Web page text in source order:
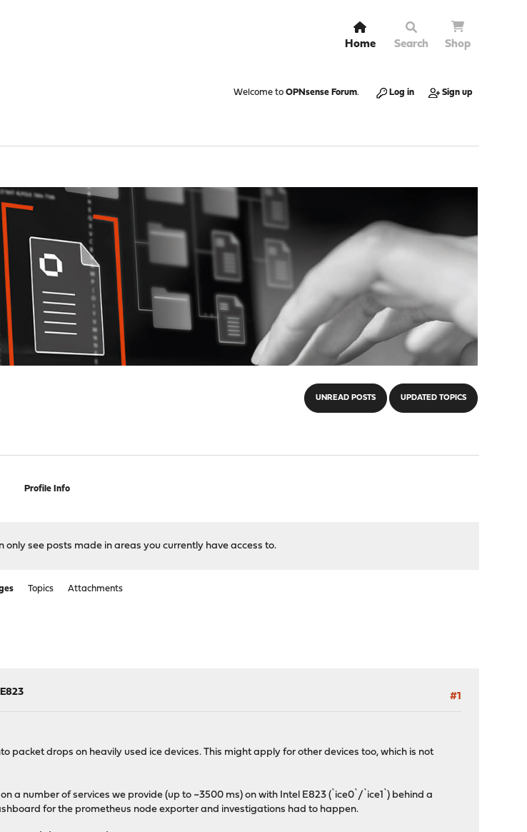
Home Search Shop
Welcome to OPNsense Forum. Log in Sign up
UNREAD POSTS UPDATED TOPICS
Profile Info
see posts made in areas you currently have access to.
Topics Attachments
#1
drops on heavily used ice devices. This might apply for other devices too, which is not
a number of services we provide (up to ~3500 ms) on with Intel E823 (`ice0`/`ice1`) behind a
for the prometheus node exporter and investigations had to happen.